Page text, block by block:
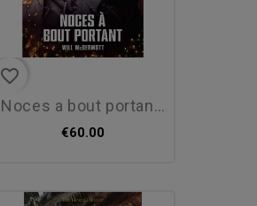
favorite_border
noces a bout portant -...
€60.00